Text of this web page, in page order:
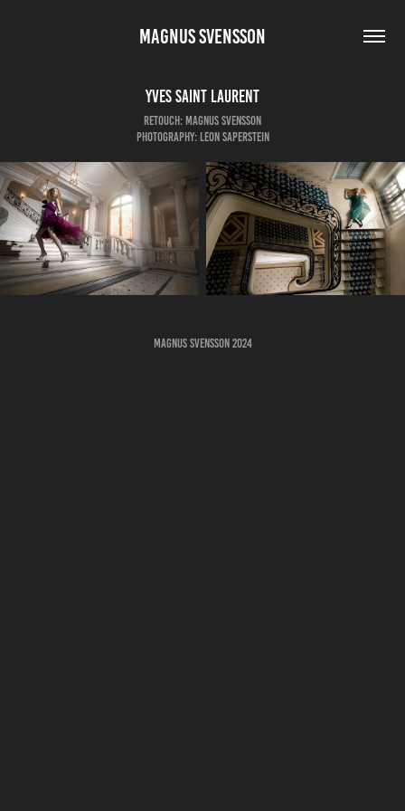
MAGNUS SVENSSON
Yves Saint Laurent
Retouch: Magnus Svensson
Photography: Leon Saperstein
Magnus Svensson 2024